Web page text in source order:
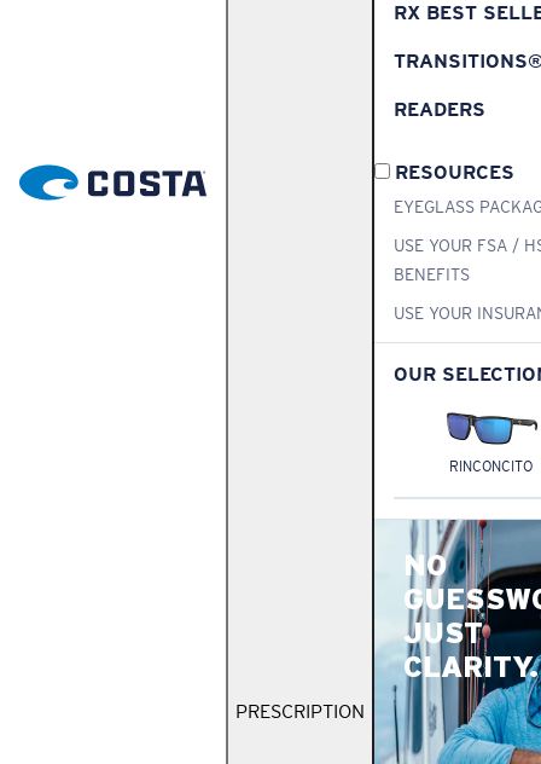
PRESCRIPTION
RX BEST
READERS
RESOURCES
EYEGLASS
USE YOUR FSA /
BENEFITS
USE YOUR
OUR
RINCONCITO
NO
JUST
CLARITY.